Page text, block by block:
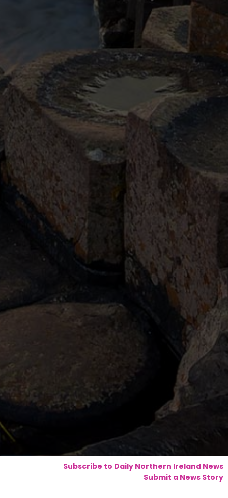
Subscribe to Daily Northern Ireland News
Submit a News Story